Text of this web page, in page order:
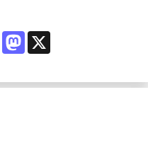
RedditMastodon